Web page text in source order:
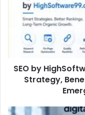
SEO by
Strategy,